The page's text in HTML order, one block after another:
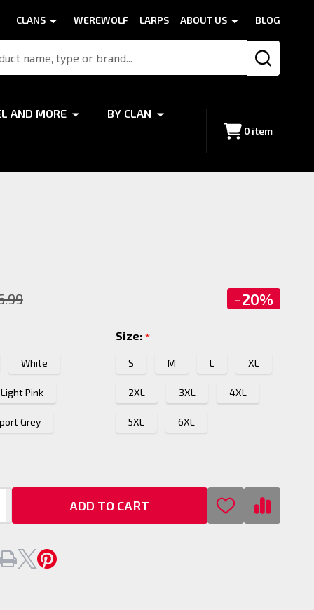
CLANS WEREWOLF LARPS ABOUT US BLOG
SEARCH
AND MORE BY CLAN
0 item
-20%
White
Light Pink
Grey
Size: *
S M L XL
2XL 3XL 4XL
5XL 6XL
ADD TO CART